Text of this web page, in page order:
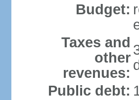
Budget:
Taxes and
other
revenues:
Public debt: